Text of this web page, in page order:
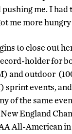
me. I had
me more hungry
to close out
holder for
and outdoor
sprint events,
of the same
England
All-American